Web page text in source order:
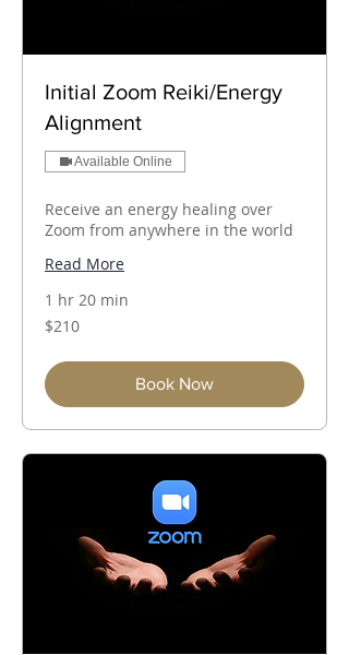
Initial Zoom Reiki/Energy
Alignment
Available Online
Receive an energy healing over
Zoom from anywhere in the world
Read More
1 hr 20 min
210
Australian
$210
Book Now